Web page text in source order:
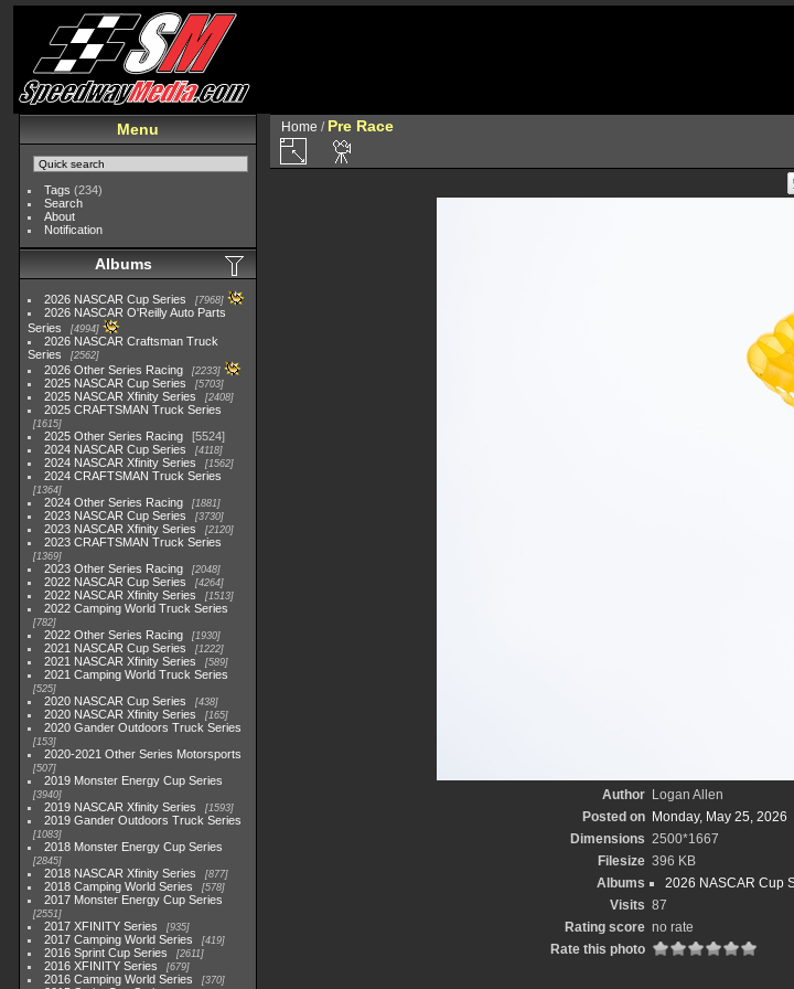
Menu
Tags (234)
Search
About
Notification
Albums
2026 NASCAR Cup Series 7968
2026 NASCAR O'Reilly Auto Parts
Series
4994
2026 NASCAR Craftsman Truck
Series
2562
2026 Other Series Racing 2233
2025 NASCAR Cup Series 5703
2025 NASCAR Xfinity Series 2408
2025 CRAFTSMAN Truck Series
1615
2025 Other Series Racing
5524
2024 NASCAR Cup Series
4118
2024 NASCAR Xfinity Series 1562
2024 CRAFTSMAN Truck Series
1364
2024 Other Series Racing 1881
2023 NASCAR Cup Series 3730
2023 NASCAR Xfinity Series 2120
2023 CRAFTSMAN Truck Series
1369
2023 Other Series Racing 2048
2022 NASCAR Cup Series 4264
2022 NASCAR Xfinity Series 1513
2022 Camping World Truck Series
782
2022 Other Series Racing 1930
2021 NASCAR Cup Series 1222
2021 NASCAR Xfinity Series 589
2021 Camping World Truck Series
525
2020 NASCAR Cup Series 438
2020 NASCAR Xfinity Series 165
2020 Gander Outdoors Truck Series
153
2020-2021 Other Series Motorsports
507
2019 Monster Energy Cup Series
3940
2019 NASCAR Xfinity Series 1593
2019 Gander Outdoors Truck Series
1083
2018 Monster Energy Cup Series
2845
2018 NASCAR Xfinity Series 877
2018 Camping World Series 578
2017 Monster Energy Cup Series
2551
2017 XFINITY Series 935
2017 Camping World Series 419
2016 Sprint Cup Series 2611
2016 XFINITY Series 679
2016 Camping World Series 370
Home / Pre Race
Author
Logan Allen
Posted on
Monday, May 25, 2026
Dimensions 2500*1667
Filesize 396 KB
Albums
2026 NASCAR Cup
Visits 87
Rating score no rate
Rate this photo